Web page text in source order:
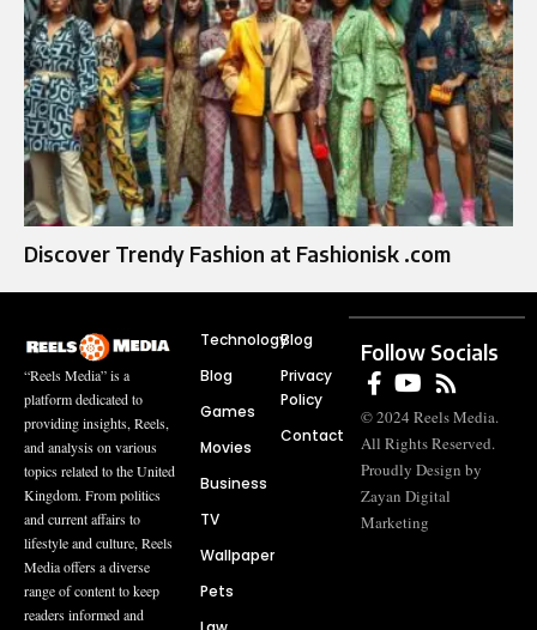
Discover Trendy Fashion at Fashionisk .com
“Reels Media” is a
platform dedicated to
providing insights, Reels,
and analysis on various
topics related to the United
Kingdom. From politics
and current affairs to
lifestyle and culture, Reels
Media offers a diverse
range of content to keep
readers informed and
Technology
Blog
Games
Movies
Business
TV
Wallpaper
Pets
Blog
Privacy
Policy
Contact
Follow Socials
© 2024 Reels Media.
All Rights Reserved.
Proudly Design by
Zayan Digital
Marketing